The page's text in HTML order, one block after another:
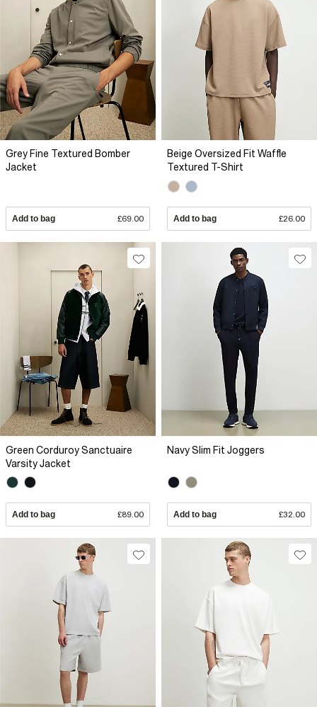
Grey Fine Textured Bomber
Jacket
Add to bag £69.00
Beige Oversized Fit Waffle
Textured T-Shirt
Add to bag £26.00
Green Corduroy Sanctuaire
Varsity Jacket
Add to bag £89.00
Navy Slim Fit Joggers
Add to bag £32.00